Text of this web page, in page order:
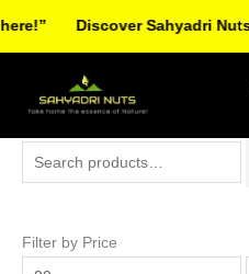
Filter by Price
Discover Sahyadri Nuts